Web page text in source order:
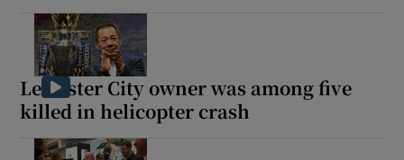
Leicester City owner was among five
killed in helicopter crash